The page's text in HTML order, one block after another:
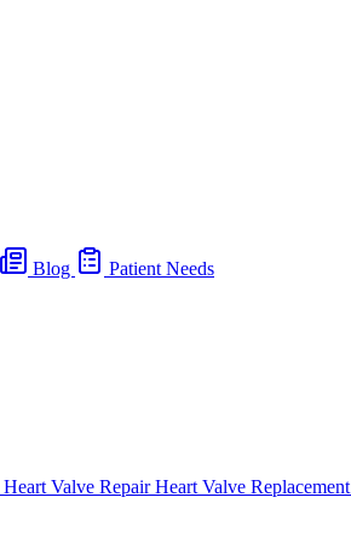
Blog
Patient Needs
Heart Valve RepairHeart Valve Replacement